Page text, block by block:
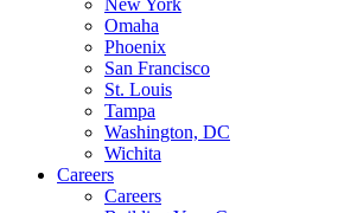
New York
Omaha
Phoenix
San Francisco
St. Louis
Tampa
Washington, DC
Wichita
Careers
Careers